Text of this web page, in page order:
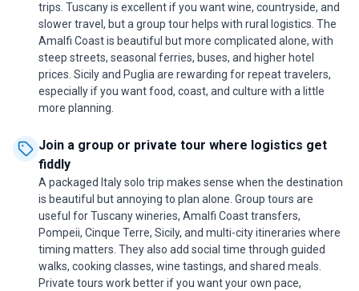
trips. Tuscany is excellent if you want wine, countryside, and
slower travel, but a group tour helps with rural logistics. The
Amalfi Coast is beautiful but more complicated alone, with
steep streets, seasonal ferries, buses, and higher hotel
prices. Sicily and Puglia are rewarding for repeat travelers,
especially if you want food, coast, and culture with a little
more planning.
Join a group or private tour where logistics get
fiddly
A packaged Italy solo trip makes sense when the destination
is beautiful but annoying to plan alone. Group tours are
useful for Tuscany wineries, Amalfi Coast transfers,
Pompeii, Cinque Terre, Sicily, and multi-city itineraries where
timing matters. They also add social time through guided
walks, cooking classes, wine tastings, and shared meals.
Private tours work better if you want your own pace,